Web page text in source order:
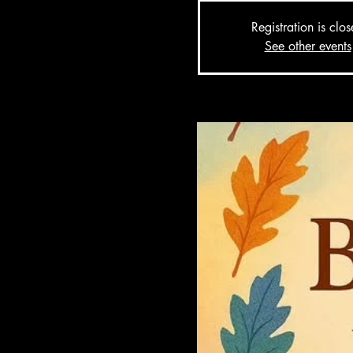
Registration is
See other events